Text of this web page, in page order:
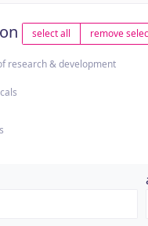
select all remove
research & development